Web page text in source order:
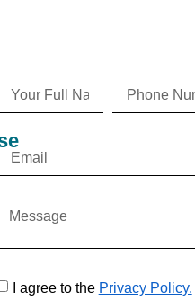
I agree to the Privacy Policy.